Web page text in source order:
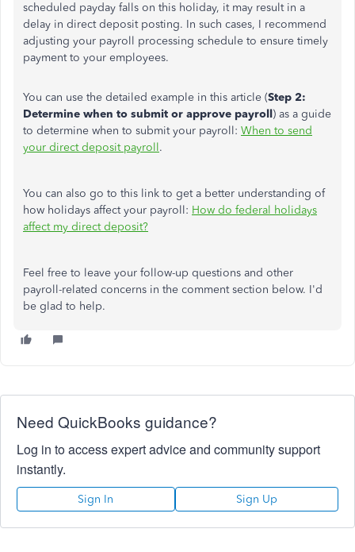
scheduled payday falls on this holiday, it may result in a
delay in direct deposit posting. In such cases, I recommend
adjusting your payroll processing schedule to ensure timely
payment to your employees.
You can use the detailed example in this article (Step 2:
Determine when to submit or approve payroll) as a guide
to determine when to submit your payroll: When to send
your direct deposit payroll.
You can also go to this link to get a better understanding of
how holidays affect your payroll: How do federal holidays
affect my direct deposit?
Feel free to leave your follow-up questions and other
payroll-related concerns in the comment section below. I'd
be glad to help.
Need QuickBooks guidance?
Log in to access expert advice and community support
instantly.
Sign In Sign Up